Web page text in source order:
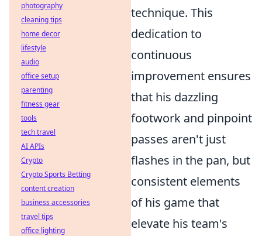
technique. This
dedication to
continuous
improvement ensures
that his dazzling
footwork and pinpoint
passes aren't just
flashes in the pan, but
consistent elements
of his game that
elevate his team's
photography
cleaning tips
home decor
lifestyle
audio
office setup
parenting
fitness gear
tools
tech travel
AI APIs
Crypto
Crypto Sports Betting
content creation
business accessories
travel tips
office lighting